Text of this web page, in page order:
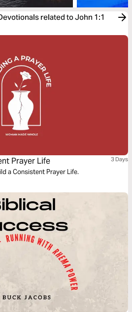
related to John 1:1
Prayer Life 3 Days
a Consistent Prayer Life.